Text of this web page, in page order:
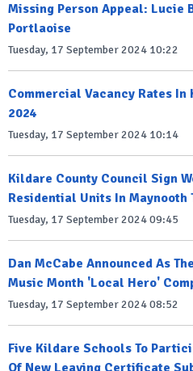
Missing Person Appeal: Lucie
Portlaoise
Tuesday, 17 September 2024 10:22
Commercial Vacancy Rates
2024
Tuesday, 17 September 2024 10:14
Kildare County Council Sign
Residential Units In Maynooth
Tuesday, 17 September 2024 09:45
Dan McCabe Announced As
Music Month 'Local Hero'
Tuesday, 17 September 2024 08:52
Five Kildare Schools To
Of New Leaving Certificate